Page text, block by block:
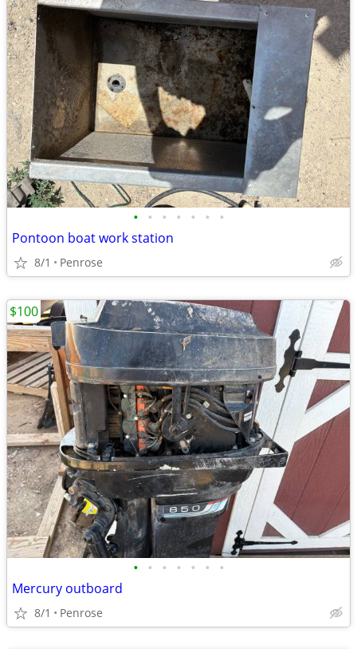
• • • • • • •
Pontoon boat work station
8/1 Penrose
• • • • • • •
Mercury outboard
8/1 Penrose
$100